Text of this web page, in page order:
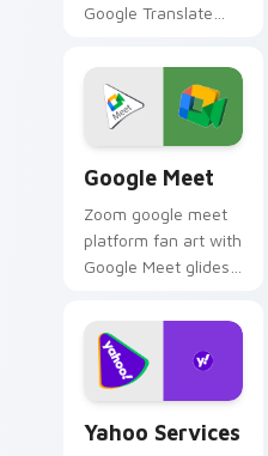
Google Translate
night on your
custom cursor
pointer and click
Google Meet
Zoom google meet
platform fan art with
Google Meet glides
cursor clicks with
iconic web brand
energy.
Yahoo Services